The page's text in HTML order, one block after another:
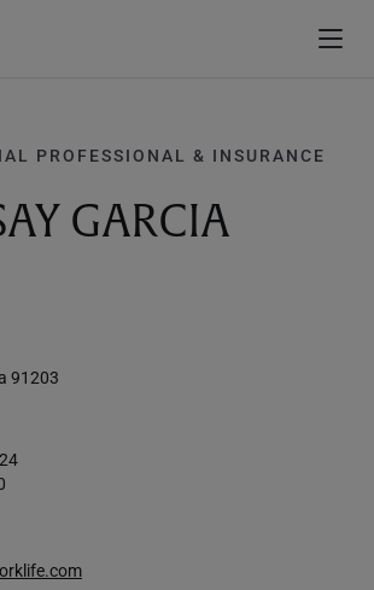
PROFESSIONAL & INSURANCE
GARCIA
91203